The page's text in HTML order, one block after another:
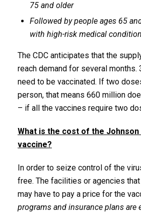
75 and older
Followed by people ages 65
with high-risk medical
The CDC anticipates that the
reach demand for several months.
need to be vaccinated. If two
person, that means 660 million
– if all the vaccines require two
What is the cost of the Johnson
vaccine?
In order to seize control of the
free. The facilities or agencies
may have to pay a price for the
programs and insurance plans are